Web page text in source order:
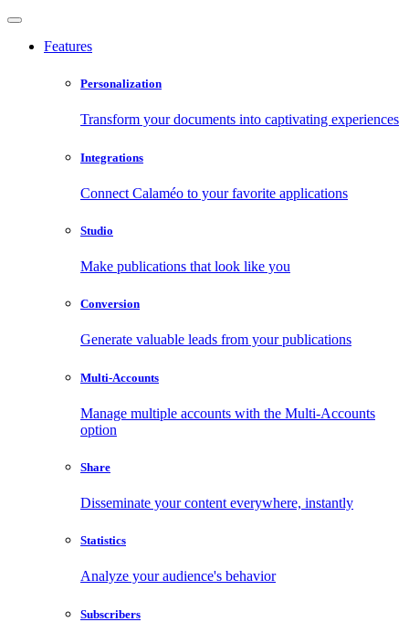
Features
Personalization
Transform your documents into captivating experiences
Integrations
Connect Calaméo to your favorite applications
Studio
Make publications that look like you
Conversion
Generate valuable leads from your publications
Multi-Accounts
Manage multiple accounts with the Multi-Accounts
option
Share
Disseminate your content everywhere, instantly
Statistics
Analyze your audience's behavior
Subscribers